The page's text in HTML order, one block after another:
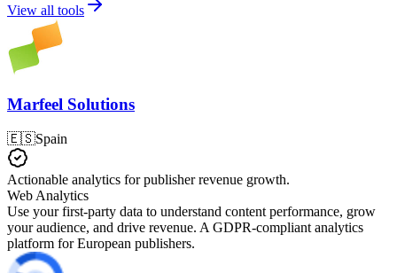
View all tools
Marfeel Solutions
🇪🇸Spain
Actionable analytics for publisher revenue growth.
Web Analytics
Use your first-party data to understand content performance, grow
your audience, and drive revenue. A GDPR-compliant analytics
platform for European publishers.